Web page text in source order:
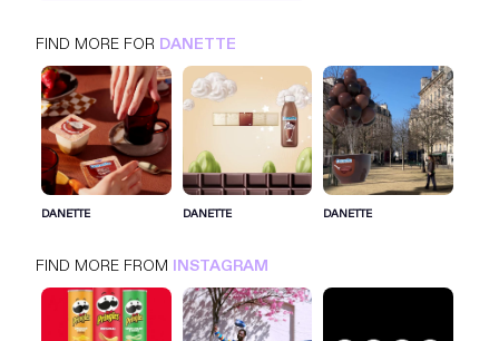
DANETTE
FOOD INSTAGRAM
FIND MORE FOR DANETTE
DANETTE DANETTE DANETTE
FIND MORE FROM INSTAGRAM
SIGN IN FOR MORE IDEAS